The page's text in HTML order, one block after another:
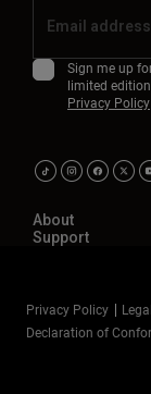
Sign me up
limited
Privacy Policy
About
Support
Privacy Policy
Declaration of